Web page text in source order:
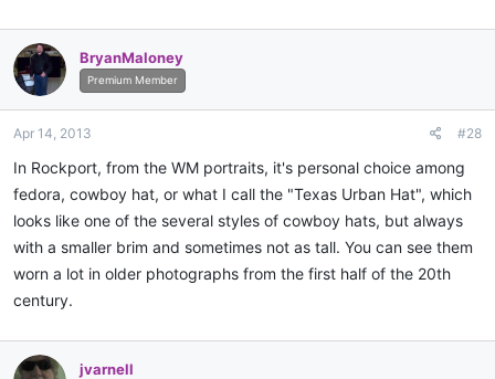
BryanMaloney
Premium Member
Apr 14, 2013 #28
In Rockport, from the WM portraits, it's personal choice among
fedora, cowboy hat, or what I call the "Texas Urban Hat", which
looks like one of the several styles of cowboy hats, but always
with a smaller brim and sometimes not as tall. You can see them
worn a lot in older photographs from the first half of the 20th
century.
jvarnell